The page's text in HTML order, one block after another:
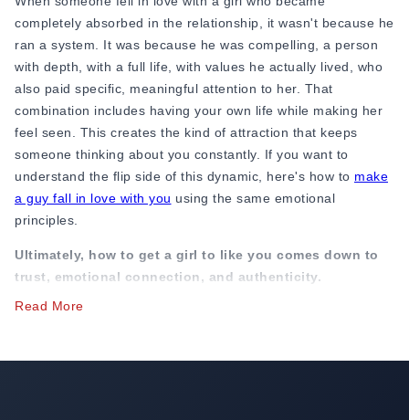
completely absorbed in the relationship, it wasn't because he
ran a system. It was because he was compelling, a person
with depth, with a full life, with values he actually lived, who
also paid specific, meaningful attention to her. That
combination includes having your own life while making her
feel seen. This creates the kind of attraction that keeps
someone thinking about you constantly. If you want to
understand the flip side of this dynamic, here's how to make
a guy fall in love with you using the same emotional
principles.
Ultimately, how to get a girl to like you comes down to
trust, emotional connection, and authenticity.
In practical terms:
Read More